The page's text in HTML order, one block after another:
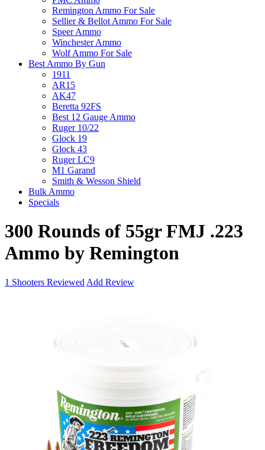
Remington Ammo For Sale
Sellier & Bellot Ammo For Sale
Speer Ammo
Winchester Ammo
Wolf Ammo For Sale
Best Ammo By Gun
1911
AR15
AK47
Beretta 92FS
Best 12 Gauge Ammo
Ruger 10/22
Glock 19
Glock 43
Ruger LC9
M1 Garand
Smith & Wesson Shield
Bulk Ammo
Specials
300 Rounds of 55gr FMJ .223
Ammo by Remington
1 Shooters Reviewed Add Review